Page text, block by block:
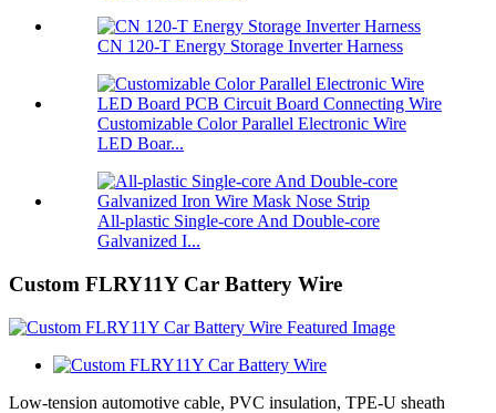
CN 120-T Energy Storage Inverter Harness
Customizable Color Parallel Electronic Wire
LED Boar...
All-plastic Single-core And Double-core
Galvanized I...
Custom FLRY11Y Car Battery Wire
Low-tension automotive cable, PVC insulation, TPE-U sheath